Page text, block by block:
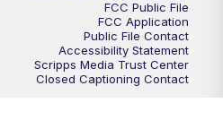
FCC Public File
FCC Application
Public File Contact
Accessibility Statement
Scripps Media Trust Center
Closed Captioning Contact